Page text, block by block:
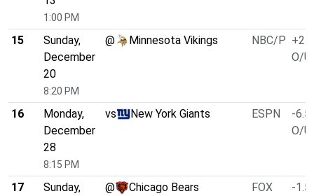
1:00 PM
15
Sunday,
December
20
8:20 PM
@ Minnesota Vikings NBC/P +2.5
O/U
16
Monday,
December
28
8:15 PM
vs New York Giants ESPN
-6.5
O/U
17
Sunday,
@ Chicago Bears FOX
-1.5